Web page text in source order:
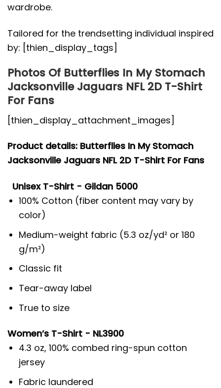
wardrobe.
Tailored for the trendsetting individual inspired
by: [thien_display_tags]
Photos Of Butterflies In My Stomach
Jacksonville Jaguars NFL 2D T-Shirt
For Fans
[thien_display_attachment_images]
Product details: Butterflies In My Stomach
Jacksonville Jaguars NFL 2D T-Shirt For Fans
Unisex T-Shirt - Gildan 5000
100% Cotton (fiber content may vary by
color)
Medium-weight fabric (5.3 oz/yd² or 180
g/m²)
Classic fit
Tear-away label
True to size
Women’s T-Shirt - NL3900
4.3 oz, 100% combed ring-spun cotton
jersey
Fabric laundered